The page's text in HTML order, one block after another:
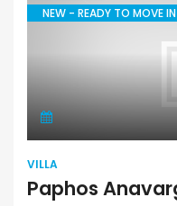
NEW - READY TO MOVE IN
VILLA